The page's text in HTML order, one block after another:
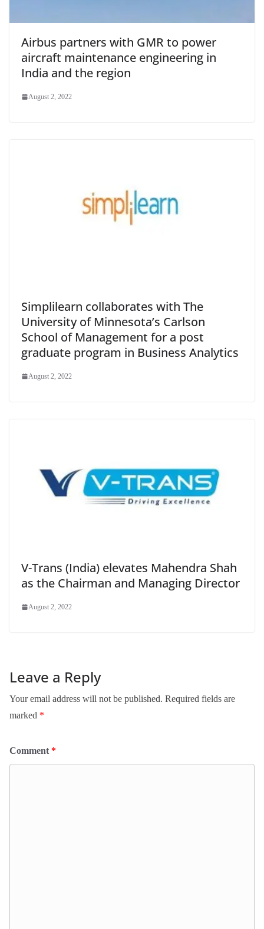
Airbus partners with GMR to power
aircraft maintenance engineering in
India and the region
August 2, 2022
Simplilearn collaborates with The
University of Minnesota’s Carlson
School of Management for a post
graduate program in Business Analytics
August 2, 2022
V-Trans (India) elevates Mahendra Shah
as the Chairman and Managing Director
August 2, 2022
Leave a Reply
Your email address will not be published. Required fields are
marked *
Comment *